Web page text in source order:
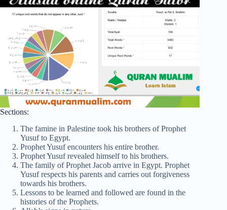
Sections:
The famine in Palestine took his brothers of Prophet
Yusuf to Egypt.
Prophet Yusuf encounters his entire brother.
Prophet Yusuf revealed himself to his brothers.
The family of Prophet Jacob arrive in Egypt. Prophet
Yusuf respects his parents and carries out forgiveness
towards his brothers.
Lessons to be learned and followed are found in the
histories of the Prophets.